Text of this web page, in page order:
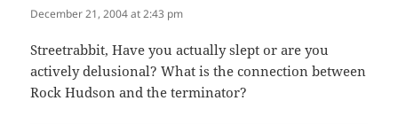
December 21, 2004 at 2:43 pm
Streetrabbit, Have you actually slept or are you
actively delusional? What is the connection between
Rock Hudson and the terminator?